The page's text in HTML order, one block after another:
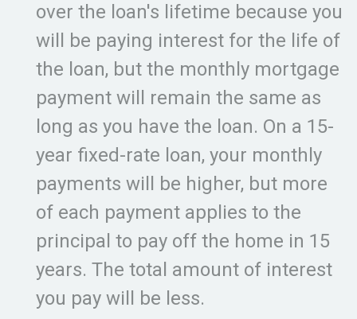
over the loan's lifetime because you
will be paying interest for the life of
the loan, but the monthly mortgage
payment will remain the same as
long as you have the loan. On a 15-
year fixed-rate loan, your monthly
payments will be higher, but more
of each payment applies to the
principal to pay off the home in 15
years. The total amount of interest
you pay will be less.